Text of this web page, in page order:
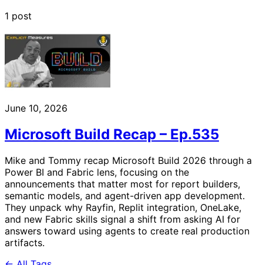
1 post
June 10, 2026
Microsoft Build Recap – Ep.535
Mike and Tommy recap Microsoft Build 2026 through a
Power BI and Fabric lens, focusing on the
announcements that matter most for report builders,
semantic models, and agent-driven app development.
They unpack why Rayfin, Replit integration, OneLake,
and new Fabric skills signal a shift from asking AI for
answers toward using agents to create real production
artifacts.